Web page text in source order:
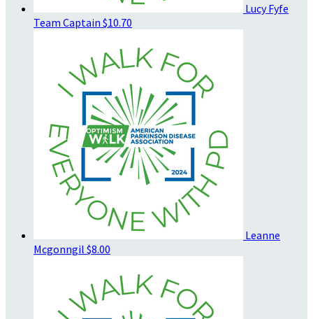
Lucy Fyfe
Team Captain $10.70
Leanne
Mcgonngil $8.00